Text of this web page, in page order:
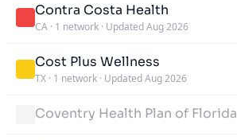
Contra Costa Health
CA · 1 network · Updated Aug 2026
Cost Plus Wellness
TX · 1 network · Updated Aug 2026
Coventry Health Plan of Florida